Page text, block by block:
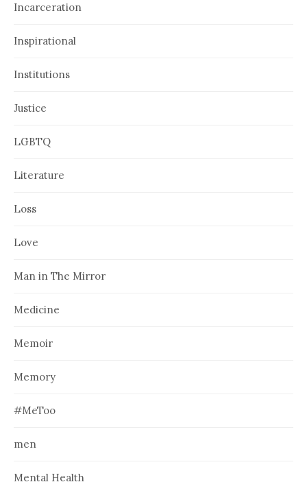
Incarceration
Inspirational
Institutions
Justice
LGBTQ
Literature
Loss
Love
Man in The Mirror
Medicine
Memoir
Memory
#MeToo
men
Mental Health